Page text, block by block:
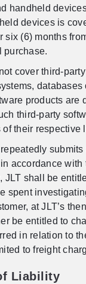
handheld
devices is
six (6) months
purchase.
cover third-
databases
products are
third-party
of their respective
submits
accordance with
JLT shall be
spent
at JLT’s
be entitled to
in relation to
to freight
Liability